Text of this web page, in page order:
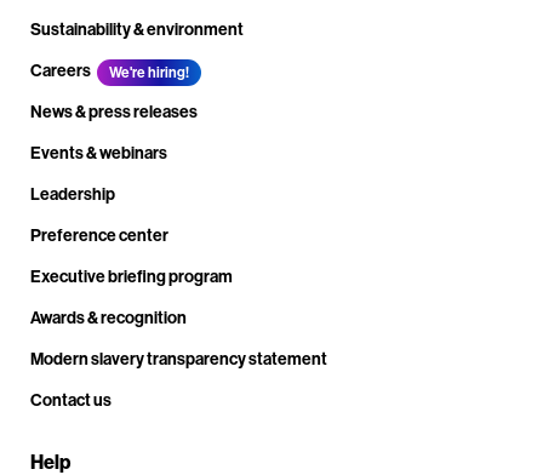
Sustainability & environment
Careers
We're hiring!
News & press releases
Events & webinars
Leadership
Preference center
Executive briefing program
Awards & recognition
Modern slavery transparency statement
Contact us
Help